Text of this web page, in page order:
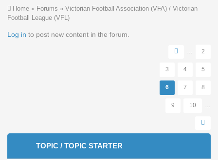
You are here
Home » Forums » Victorian Football Association (VFA) / Victorian
Football League (VFL)
Log in to post new content in the forum.
Pages
… 2
3 4 5
6 7 8
9 10 …
TOPIC / TOPIC STARTER